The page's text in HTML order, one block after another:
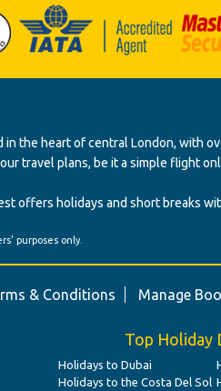
the heart of central London, with
travel plans, be it a simple flight
offers holidays and short breaks
purposes only.
& Conditions Manage
Top Holiday
Holidays to Dubai
Holidays to the Costa Del Sol